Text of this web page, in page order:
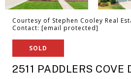
Courtesy of Stephen Cooley Real
Contact: [email protected]
SOLD
2511 PADDLERS COVE